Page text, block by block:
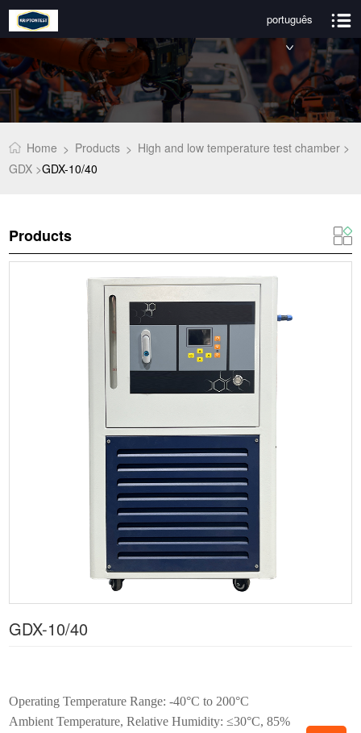
português
Home > Products > High and low temperature test chamber >
GDX >GDX-10/40
Products
GDX-10/40
Operating Temperature Range: -40°C to 200°C
Ambient Temperature, Relative Humidity: ≤30°C, 85%